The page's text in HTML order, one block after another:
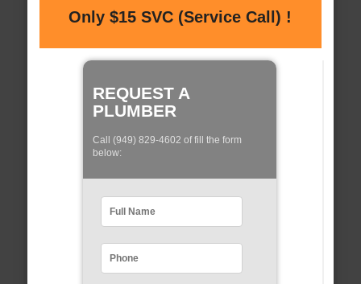
Only $15 SVC (Service Call) !
REQUEST A
PLUMBER
Call (949) 829-4602 of fill the form
below: